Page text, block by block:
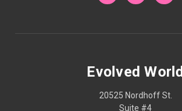
Evolved World
20525 Nordhoff St.
Suite #4